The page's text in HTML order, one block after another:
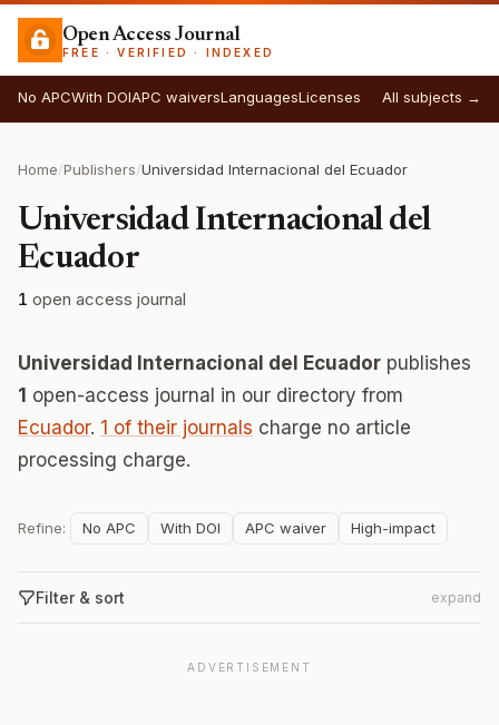
Open Access Journal
FREE · VERIFIED · INDEXED
No APCWith DOIAPC waiversLanguagesLicenses All subjects →
Home/Publishers/Universidad Internacional del Ecuador
Universidad Internacional del
Ecuador
1 open access journal
Universidad Internacional del Ecuador publishes
1 open-access journal in our directory from
Ecuador. 1 of their journals charge no article
processing charge.
Refine: No APC With DOI APC waiver High-impact
Filter & sort expand
ADVERTISEMENT